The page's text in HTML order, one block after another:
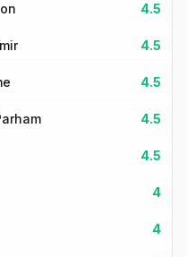
4.5
4.5
4.5
4.5
4.5
4
4